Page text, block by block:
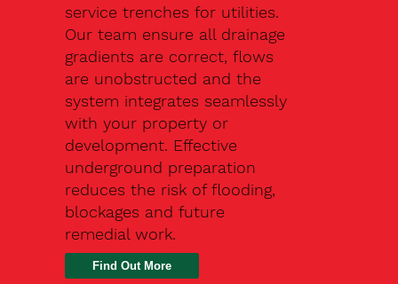
service trenches for utilities.
Our team ensure all drainage
gradients are correct, flows
are unobstructed and the
system integrates seamlessly
with your property or
development. Effective
underground preparation
reduces the risk of flooding,
blockages and future
remedial work.
Find Out More